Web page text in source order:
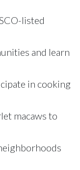
listed
and learn
in cooking
macaws to